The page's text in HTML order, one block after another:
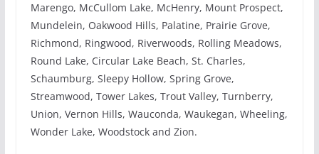
Marengo, McCullom Lake, McHenry, Mount Prospect,
Mundelein, Oakwood Hills, Palatine, Prairie Grove,
Richmond, Ringwood, Riverwoods, Rolling Meadows,
Round Lake, Circular Lake Beach, St. Charles,
Schaumburg, Sleepy Hollow, Spring Grove,
Streamwood, Tower Lakes, Trout Valley, Turnberry,
Union, Vernon Hills, Wauconda, Waukegan, Wheeling,
Wonder Lake, Woodstock and Zion.